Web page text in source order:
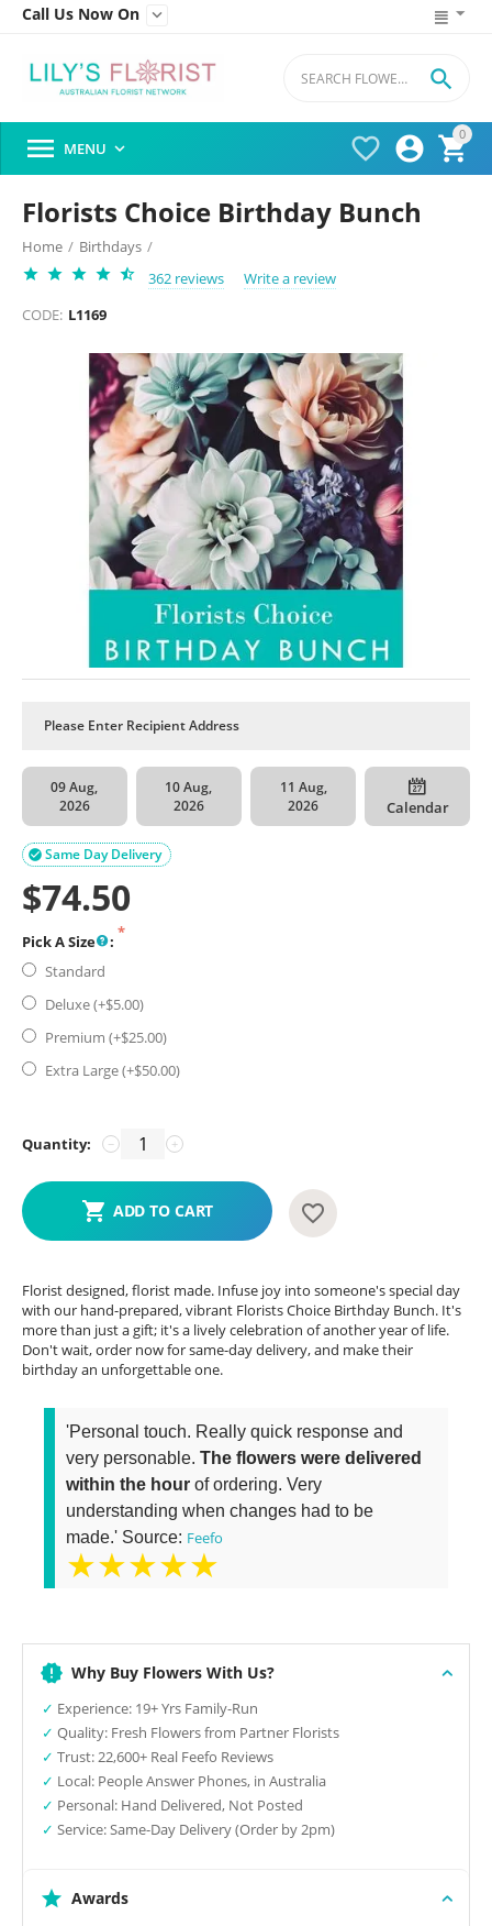
Call Us Now On 
0




 MENU 
Florists Choice Birthday Bunch
Home / Birthdays /
362 reviews
Write a review
CODE: L1169
09 Aug,
2026
10 Aug,
2026
11 Aug,
2026
Calendar
Same Day Delivery

$74.50
Pick A Size
:
Standard
Deluxe (+$5.00)
Premium (+$25.00)
Extra Large (+$50.00)
Quantity: +
−
ADD TO CART
Florist designed, florist made. Infuse joy into someone's special day
with our hand-prepared, vibrant Florists Choice Birthday Bunch. It's
more than just a gift; it's a lively celebration of another year of life.
Don't wait, order now for same-day delivery, and make their
birthday an unforgettable one.
'Personal touch. Really quick response and
very personable. The flowers were delivered
within the hour of ordering. Very
understanding when changes had to be
made.' Source: Feefo
★★★★★
Why Buy Flowers With Us?
✓ Experience: 19+ Yrs Family-Run
✓ Quality: Fresh Flowers from Partner Florists
✓ Trust: 22,600+ Real Feefo Reviews
✓ Local: People Answer Phones, in Australia
✓ Personal: Hand Delivered, Not Posted
✓ Service: Same-Day Delivery (Order by 2pm)
Awards